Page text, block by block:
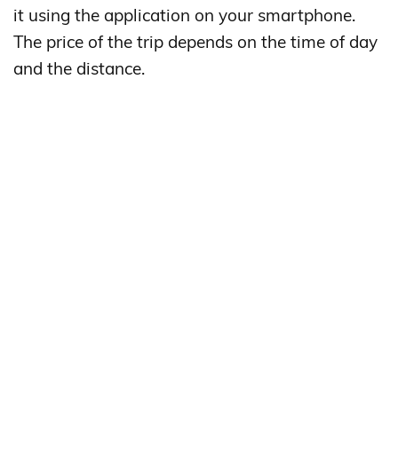
it using the application on your smartphone.
The price of the trip depends on the time of day
and the distance.